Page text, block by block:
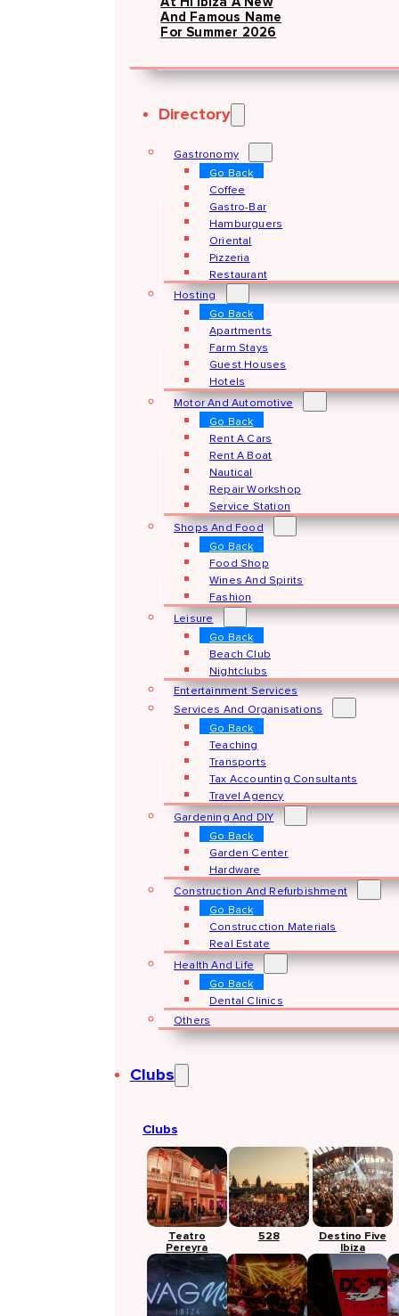
And Famous Name
For Summer 2026
Directory
Gastronomy
Go Back
Coffee
Gastro-Bar
Hamburguers
Oriental
Pizzeria
Restaurant
Hosting
Go Back
Apartments
Farm Stays
Guest Houses
Hotels
Motor And Automotive
Go Back
Rent A Cars
Rent A Boat
Nautical
Repair Workshop
Service Station
Shops And Food
Go Back
Food Shop
Wines And Spirits
Fashion
Leisure
Go Back
Beach Club
Nightclubs
Entertainment Services
Services And Organisations
Go Back
Teaching
Transports
Tax Accounting Consultants
Travel Agency
Gardening And DIY
Go Back
Garden Center
Hardware
Construction And Refurbishment
Go Back
Construcction Materials
Real Estate
Health And Life
Go Back
Dental Clinics
Others
Clubs
Clubs
Teatro
Pereyra
528
Destino Five
Ibiza